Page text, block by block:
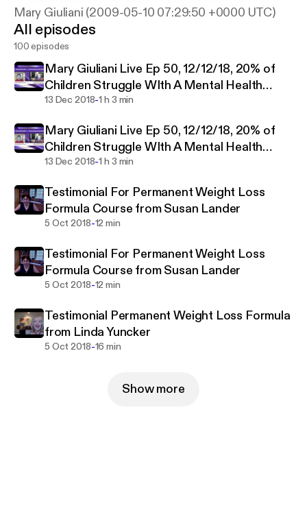
Mary Giuliani (2009-05-10 07:29:50 +0000 UTC)
All episodes
100 episodes
Mary Giuliani Live Ep 50, 12/12/18, 20% of
Children Struggle WIth A Mental Health
Disorder?
13 Dec 2018-1 h 3 min
Mary Giuliani Live Ep 50, 12/12/18, 20% of
Children Struggle WIth A Mental Health
Disorder?
13 Dec 2018-1 h 3 min
Testimonial For Permanent Weight Loss
Formula Course from Susan Lander
5 Oct 2018-12 min
Testimonial For Permanent Weight Loss
Formula Course from Susan Lander
5 Oct 2018-12 min
Testimonial Permanent Weight Loss Formula
from Linda Yuncker
5 Oct 2018-16 min
Show more